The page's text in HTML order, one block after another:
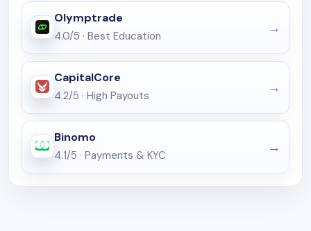
Olymptrade
4.0/5 · Best Education
CapitalCore
4.2/5 · High Payouts
Binomo
4.1/5 · Payments & KYC